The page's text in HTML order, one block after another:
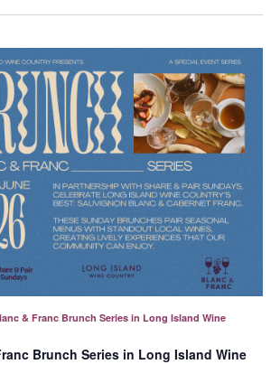
Brunch Series in Long Island Wine
& Franc Brunch Series in Long Island Wine